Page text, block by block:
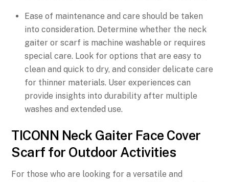
Ease of maintenance and care should be taken
into consideration. Determine whether the neck
gaiter or scarf is machine washable or requires
special care. Look for options that are easy to
clean and quick to dry, and consider delicate care
for thinner materials. User experiences can
provide insights into durability after multiple
washes and extended use.
TICONN Neck Gaiter Face Cover
Scarf for Outdoor Activities
For those who are looking for a versatile and